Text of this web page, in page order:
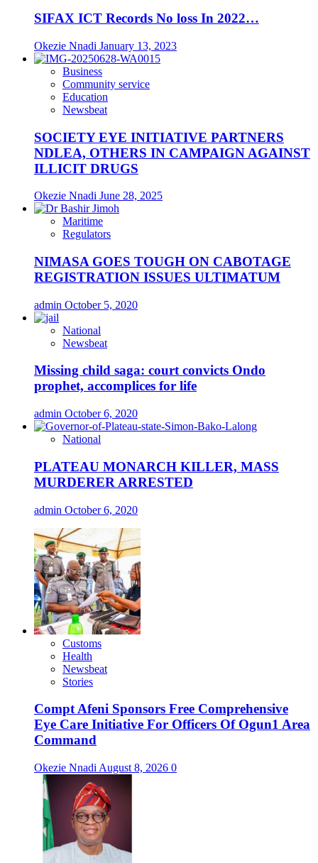
SIFAX ICT Records No loss In 2022…
Okezie Nnadi January 13, 2023
Business
Community service
Education
Newsbeat
SOCIETY EYE INITIATIVE PARTNERS
NDLEA, OTHERS IN CAMPAIGN AGAINST
ILLICIT DRUGS
Okezie Nnadi June 28, 2025
Maritime
Regulators
NIMASA GOES TOUGH ON CABOTAGE
REGISTRATION ISSUES ULTIMATUM
admin October 5, 2020
National
Newsbeat
Missing child saga: court convicts Ondo
prophet, accomplices for life
admin October 6, 2020
National
PLATEAU MONARCH KILLER, MASS
MURDERER ARRESTED
admin October 6, 2020
Customs
Health
Newsbeat
Stories
Compt Afeni Sponsors Free Comprehensive
Eye Care Initiative For Officers Of Ogun1 Area
Command
Okezie Nnadi August 8, 2026 0